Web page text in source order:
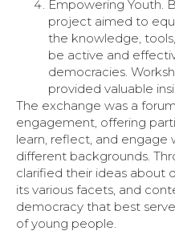
Empowering Youth.
project aimed to
the knowledge,
be active and
democracies.
provided valuable
The exchange was a
engagement, offering
learn, reflect, and engage
different backgrounds.
clarified their ideas about
its various facets, and
democracy that best
of young people.